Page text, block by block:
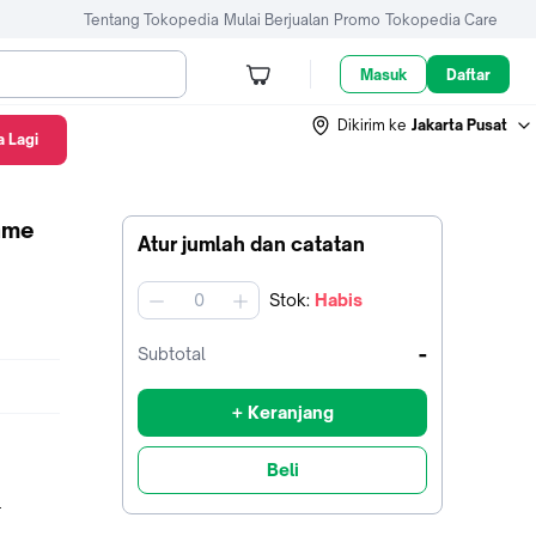
Tentang Tokopedia Mulai Berjualan Promo Tokopedia Care
Masuk Daftar
Dikirim ke Jakarta Pusat
Atur jumlah dan catatan
jumlah Stok: Habis
Subtotal -
+ Keranjang
Beli
Lagi